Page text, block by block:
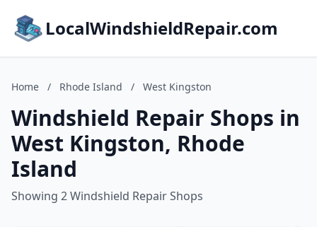
LocalWindshieldRepair.com
Home / Rhode Island / West Kingston
Windshield Repair Shops in
West Kingston, Rhode
Island
Showing 2 Windshield Repair Shops